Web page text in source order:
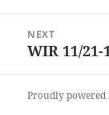
NEXT
Next
WIR 11/21-
Proudly powered